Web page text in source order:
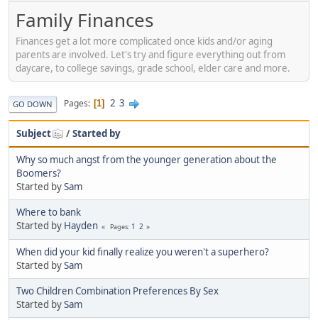
Family Finances
Finances get a lot more complicated once kids and/or aging
parents are involved. Let's try and figure everything out from
daycare, to college savings, grade school, elder care and more.
GO DOWN Pages 1 2 3
Subject /Started by
Why so much angst from the younger generation about the
Boomers?
Started bySam
Where to bank
Started by Hayden Pages 1 2
When did your kid finally realize you weren't a superhero?
Started bySam
Two Children Combination Preferences By Sex
Started bySam